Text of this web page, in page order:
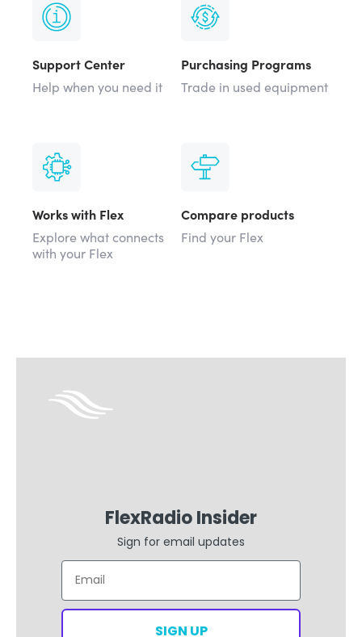
Support Center
Help when you need it
Purchasing Programs
Trade in used equipment
Works with Flex
Explore what connects
with your Flex
Compare products
Find your Flex
FlexRadio Insider
Sign for email updates
Email
SIGN UP